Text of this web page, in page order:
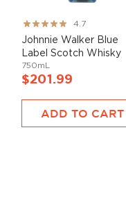
Rating:
93%
4.7
Johnnie Walker Blue
Label Scotch Whisky
750mL
$201.99
ADD TO CART